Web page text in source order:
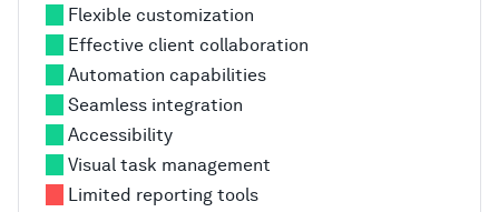
Flexible customization
Effective client collaboration
Automation capabilities
Seamless integration
Accessibility
Visual task management
Limited reporting tools